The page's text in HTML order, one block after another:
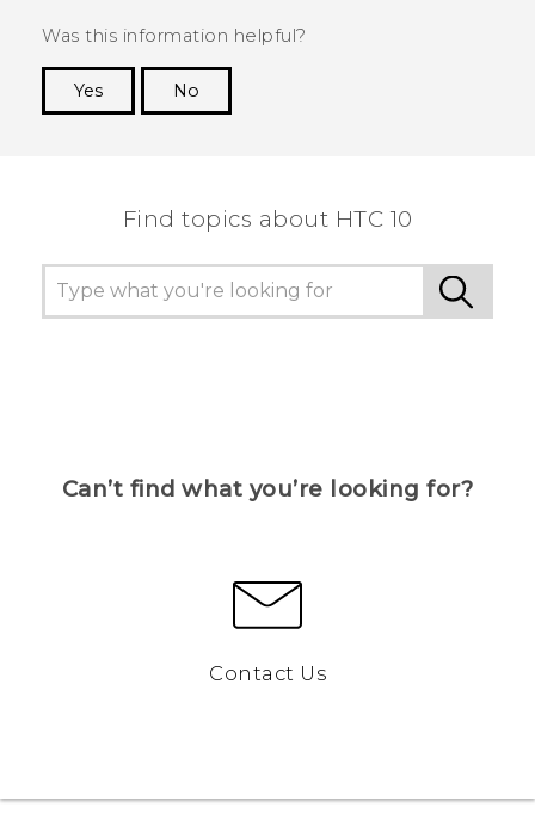
Was this information helpful?
Yes
No
Find topics about HTC 10
Can’t find what you’re looking for?
Contact Us